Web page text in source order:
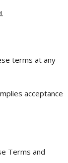
terms at any
acceptance
Terms and